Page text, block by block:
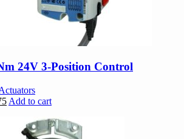
24V 3-Position Control
Current
$194.75.
Add to cart